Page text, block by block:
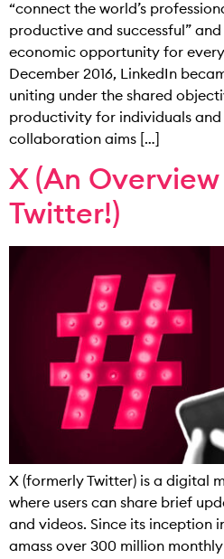
“connect the world’s
productive and successful”
economic opportunity for every
December 2016, LinkedIn
uniting under the shared
productivity for individuals and
collaboration aims […]
X (An
Twitter!)
X (formerly Twitter) is a digital
where users can share brief
and videos. Since its inception
amass over 300 million